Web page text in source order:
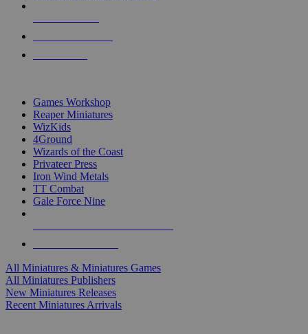
Games Workshop
Reaper Miniatures
WizKids
4Ground
Wizards of the Coast
Privateer Press
Iron Wind Metals
TT Combat
Gale Force Nine
All Miniatures & Miniatures Games
All Miniatures Publishers
New Miniatures Releases
Recent Miniatures Arrivals